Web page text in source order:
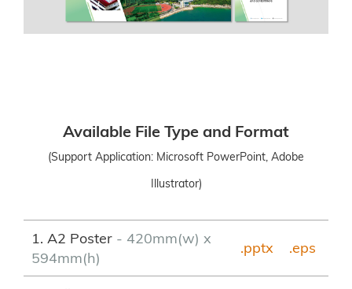
Available File Type and Format
(Support Application: Microsoft PowerPoint, Adobe
Illustrator)
1. A2 Poster - 420mm(w) x
594mm(h)
.pptx .eps